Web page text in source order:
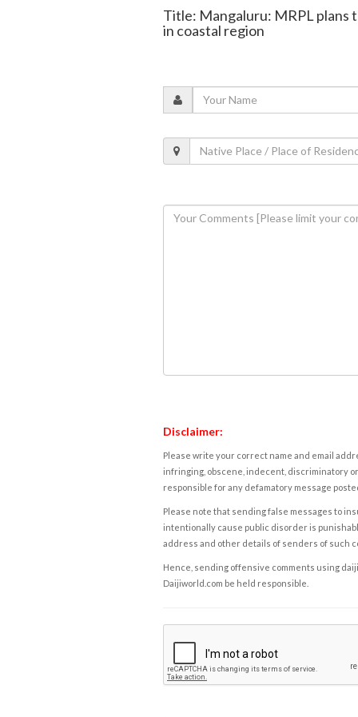
Title: Mangaluru: MRPL plans
in coastal region
Disclaimer:
Please write your correct name and email
infringing, obscene, indecent, discriminatory
responsible for any defamatory message
Please note that sending false messages to
intentionally cause public disorder is
address and other details of senders of such
Hence, sending offensive comments using
Daijiworld.com be held responsible.